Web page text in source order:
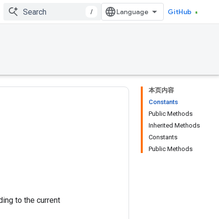
/ GitHub
本页内容
Constants
Public Methods
Inherited Methods
Constants
Public Methods
to the current